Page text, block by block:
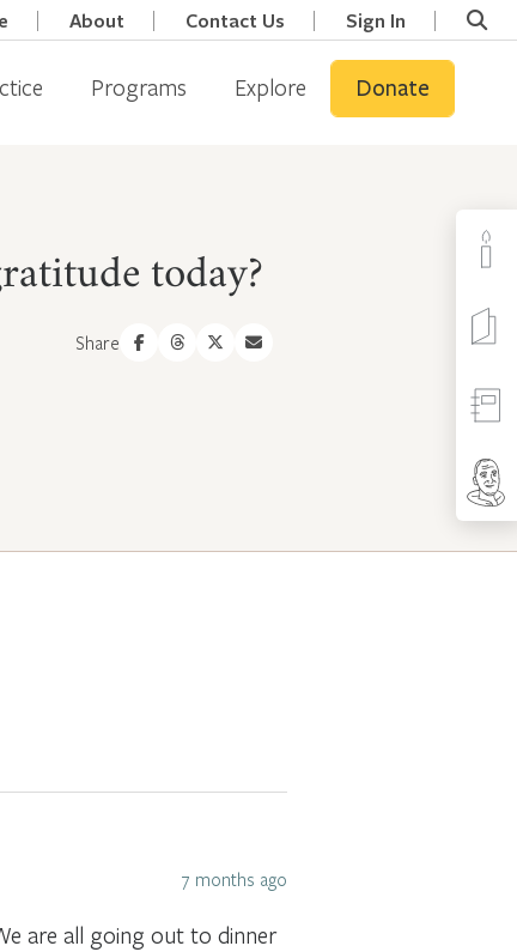
About Contact Us Sign In
Programs Explore Donate
today?
Share
7 months ago
are all going out to dinner